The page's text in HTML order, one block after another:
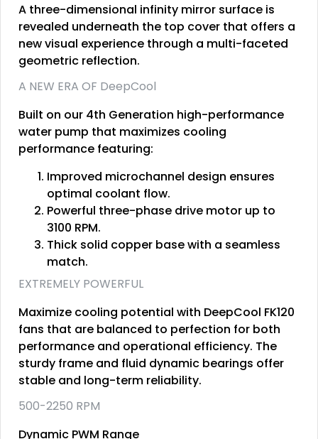
A three-dimensional infinity mirror surface is
revealed underneath the top cover that offers a
new visual experience through a multi-faceted
geometric reflection.
A NEW ERA OF DeepCool
Built on our 4th Generation high-performance
water pump that maximizes cooling
performance featuring:
Improved microchannel design ensures
optimal coolant flow.
Powerful three-phase drive motor up to
3100 RPM.
Thick solid copper base with a seamless
match.
EXTREMELY POWERFUL
Maximize cooling potential with DeepCool FK120
fans that are balanced to perfection for both
performance and operational efficiency. The
sturdy frame and fluid dynamic bearings offer
stable and long-term reliability.
500-2250 RPM
Dynamic PWM Range